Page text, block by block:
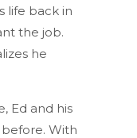
life back in
the job.
he
Ed and his
With